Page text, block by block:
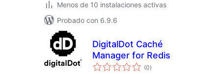
Menos de 10 instalaciones activas
Probado con 6.9.6
DigitalDot Caché
Manager for Redis
(0total
de
)